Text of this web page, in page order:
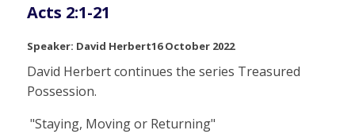
Acts 2:1-21
David Herbert16 October 2022
David Herbert continues the series Treasured
Possession.
"Staying, Moving or Returning"